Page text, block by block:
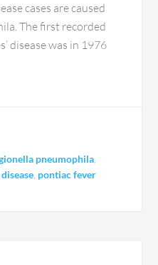
cases are caused
The first recorded
disease was in 1976
pneumophila,
, pontiac fever